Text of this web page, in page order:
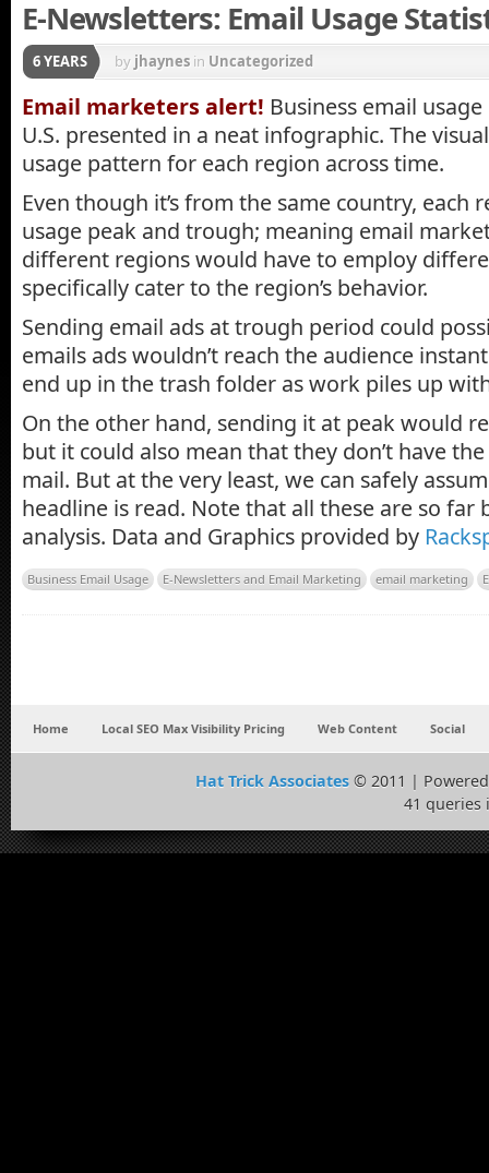
E-Newsletters: Email Usage
6 YEARS by jhaynes in Uncategorized
Email marketers alert! Business email
U.S. presented in a neat infographic. The
usage pattern for each region across time.
Even though it’s from the same country, each
usage peak and trough; meaning email
different regions would have to employ
specifically cater to the region’s behavior.
Sending email ads at trough period could
emails ads wouldn’t reach the audience
end up in the trash folder as work piles up
On the other hand, sending it at peak would
but it could also mean that they don’t have
mail. But at the very least, we can safely
headline is read. Note that all these are so far
analysis. Data and Graphics provided by
Business Email Usage E-Newsletters and Email Marketing email marketing
Home Local SEO Max Visibility Pricing Web Content Social
Hat Trick Associates © 2011 |
41 queries